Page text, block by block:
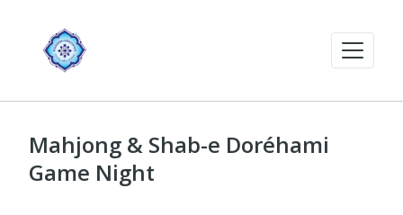
Mahjong & Shab-e Doréhami
Game Night